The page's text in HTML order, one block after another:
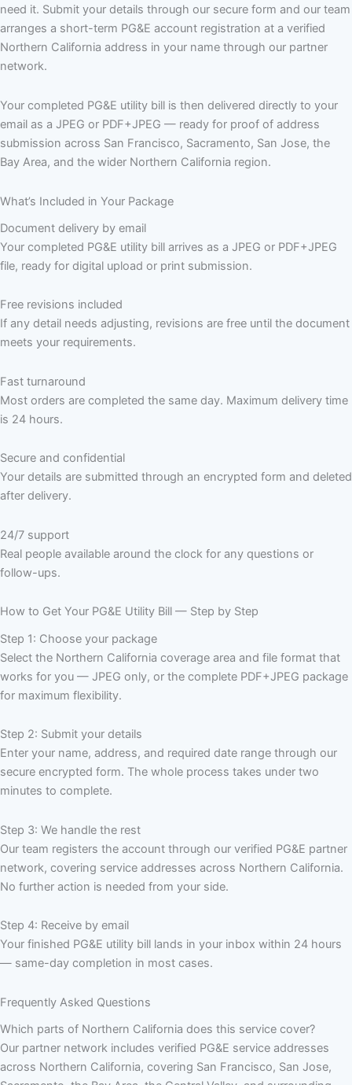
need it. Submit your details through our secure form and our team
arranges a short-term PG&E account registration at a verified
Northern California address in your name through our partner
network.
Your completed PG&E utility bill is then delivered directly to your
email as a JPEG or PDF+JPEG — ready for proof of address
submission across San Francisco, Sacramento, San Jose, the
Bay Area, and the wider Northern California region.
What’s Included in Your Package
Document delivery by email
Your completed PG&E utility bill arrives as a JPEG or PDF+JPEG
file, ready for digital upload or print submission.
Free revisions included
If any detail needs adjusting, revisions are free until the document
meets your requirements.
Fast turnaround
Most orders are completed the same day. Maximum delivery time
is 24 hours.
Secure and confidential
Your details are submitted through an encrypted form and deleted
after delivery.
24/7 support
Real people available around the clock for any questions or
follow-ups.
How to Get Your PG&E Utility Bill — Step by Step
Step 1: Choose your package
Select the Northern California coverage area and file format that
works for you — JPEG only, or the complete PDF+JPEG package
for maximum flexibility.
Step 2: Submit your details
Enter your name, address, and required date range through our
secure encrypted form. The whole process takes under two
minutes to complete.
Step 3: We handle the rest
Our team registers the account through our verified PG&E partner
network, covering service addresses across Northern California.
No further action is needed from your side.
Step 4: Receive by email
Your finished PG&E utility bill lands in your inbox within 24 hours
— same-day completion in most cases.
Frequently Asked Questions
Which parts of Northern California does this service cover?
Our partner network includes verified PG&E service addresses
across Northern California, covering San Francisco, San Jose,